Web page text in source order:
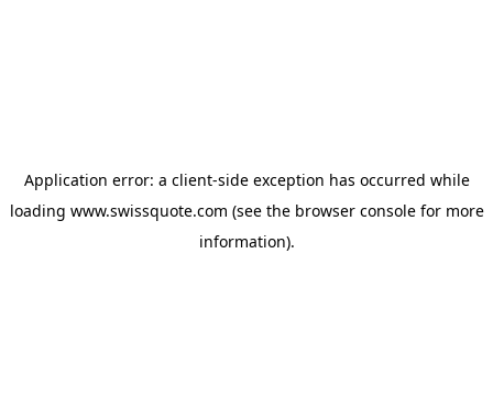
Application error: a client-side exception has occurred while
loading www.swissquote.com (see the browser consolefor more
information).